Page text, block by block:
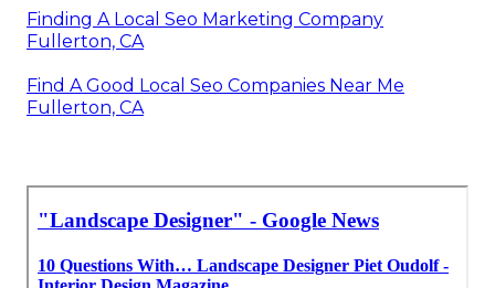
Finding A Local Seo Marketing Company
Fullerton, CA
Find A Good Local Seo Companies Near Me
Fullerton, CA